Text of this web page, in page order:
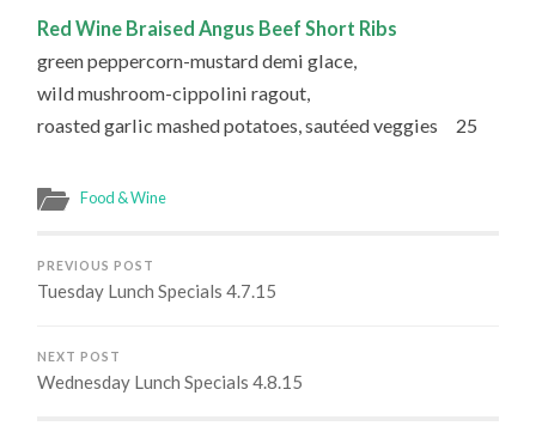
Red Wine Braised Angus Beef Short Ribs
green peppercorn-mustard demi glace,
wild mushroom-cippolini ragout,
roasted garlic mashed potatoes, sautéed veggies 25
Food & Wine
PREVIOUS POST
Tuesday Lunch Specials 4.7.15
NEXT POST
Wednesday Lunch Specials 4.8.15